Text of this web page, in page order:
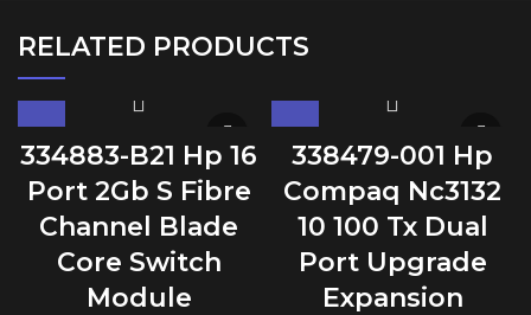
RELATED PRODUCTS
334883-B21 Hp 16
Port 2Gb S Fibre
Channel Blade
Core Switch
Module
338479-001 Hp
Compaq Nc3132
10 100 Tx Dual
Port Upgrade
Expansion